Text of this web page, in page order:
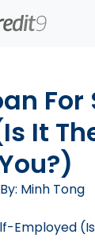
For
It
Minh Tong